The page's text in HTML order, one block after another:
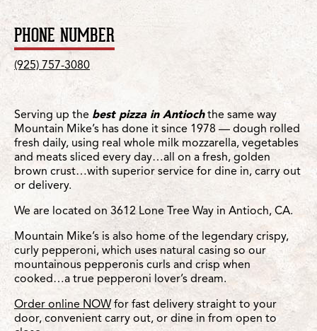
PHONE NUMBER
(925) 757-3080
Serving up the best pizza in Antiochthe same way
Mountain Mike’s has done it since 1978 — dough rolled
fresh daily, using real whole milk mozzarella, vegetables
and meats sliced every day…all on a fresh, golden
brown crust…with superior service for dine in, carry out
or delivery.
We are located on 3612 Lone Tree Way in Antioch, CA.
Mountain Mike’s is also home of the legendary crispy,
curly pepperoni, which uses natural casing so our
mountainous pepperonis curls and crisp when
cooked…a true pepperoni lover’s dream.
Order online NOW for fast delivery straight to your
door, convenient carry out, or dine in from open to